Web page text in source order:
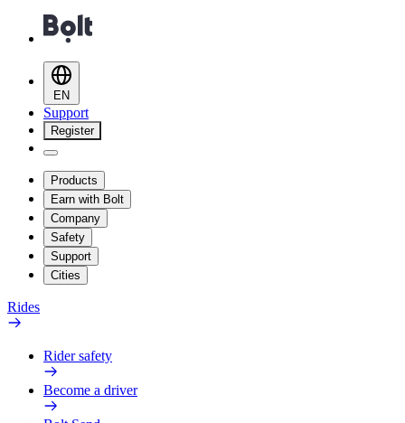
EN
Support
Register
Products
Earn with Bolt
Company
Safety
Support
Cities
Rides
Rider safety
Become a driver